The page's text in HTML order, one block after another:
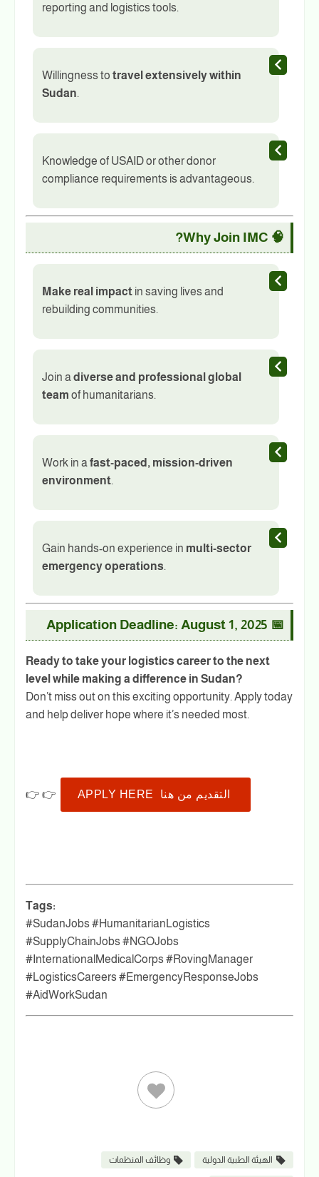
reporting and logistics tools.
Willingness to travel extensively within
Sudan.
Knowledge of USAID or other donor
compliance requirements is advantageous.
🧠
Why Join IMC?
Make real impact in saving lives and
rebuilding communities.
Join adiverse and professional global
team of humanitarians.
Work in afast-paced, mission-driven
environment.
Gain hands-on experience in multi-sector
emergency operations.
📅
Application Deadline: August 1, 2025
Ready to take your logistics career to the next
level while making a difference in Sudan?
Don’t miss out on this exciting opportunity. Apply today
and help deliver hope where it’s needed most.
👉 👉
Tags:
#SudanJobs #HumanitarianLogistics
#SupplyChainJobs #NGOJobs
#InternationalMedicalCorps #RovingManager
#LogisticsCareers #EmergencyResponseJobs
#AidWorkSudan
الهيئة الطبية الدولية وظائف المنظمات